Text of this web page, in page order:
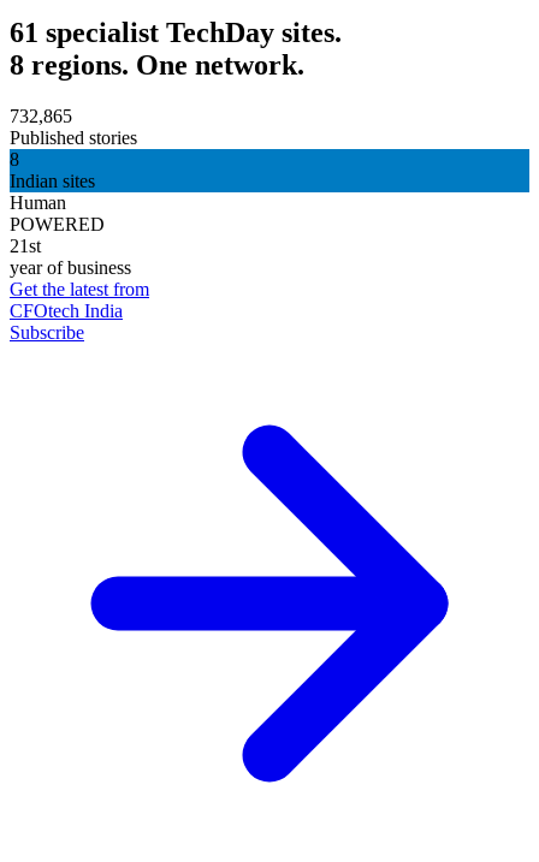
61 specialist TechDay sites.
8 regions. One network.
732,865
Published stories
8
Indian sites
Human
POWERED
21st
year of business
Get the latest from
CFOtech India
Subscribe